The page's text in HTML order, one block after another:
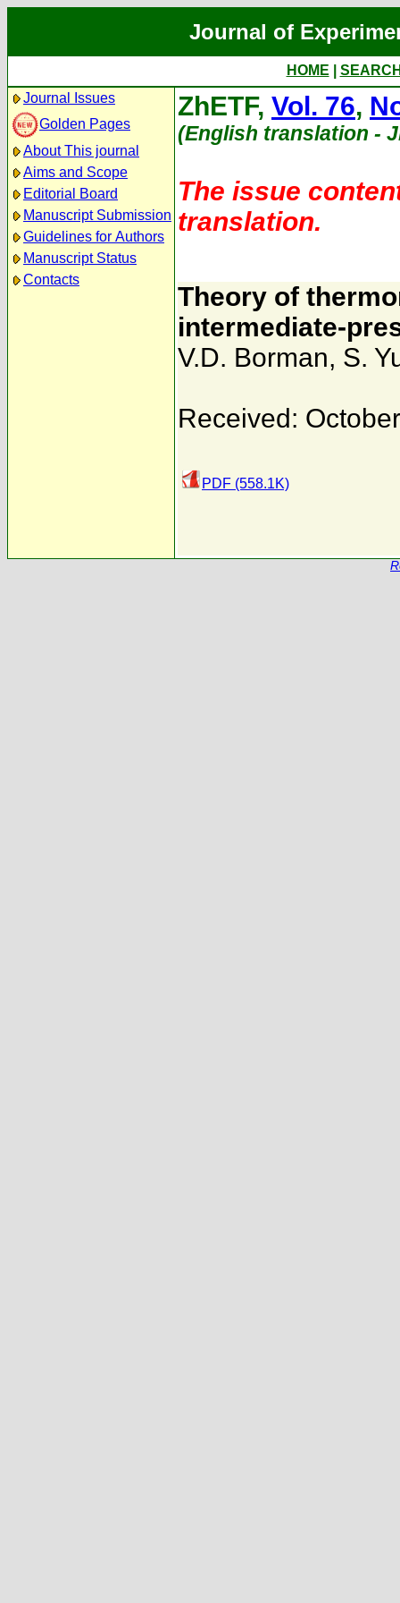
Journal of
HOME
Journal Issues
Golden Pages
About This journal
Aims and Scope
Editorial Board
Manuscript Submission
Guidelines for Authors
Manuscript Status
Contacts
ZhETF, Vol. 76,
(English translation -
The issue
translation.
Theory of
intermediate-
V.D. Borman, S.
Received:
PDF (558.1K)